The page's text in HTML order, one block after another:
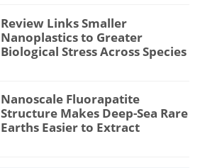
Review Links Smaller
Nanoplastics to Greater
Biological Stress Across Species
Nanoscale Fluorapatite
Structure Makes Deep-Sea Rare
Earths Easier to Extract